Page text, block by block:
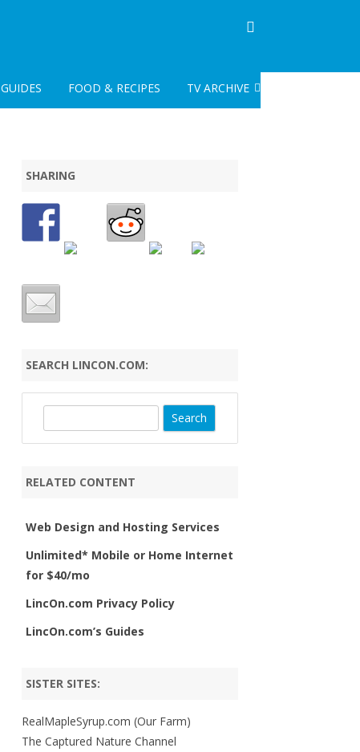
GUIDES FOOD & RECIPES TV ARCHIVE
SHARING
SEARCH LINCON.COM:
c
RELATED CONTENT
Web Design and Hosting Services
Unlimited* Mobile or Home Internet
for $40/mo
LincOn.com Privacy Policy
LincOn.com’s Guides
SISTER SITES:
RealMapleSyrup.com (Our Farm)
The Captured Nature Channel